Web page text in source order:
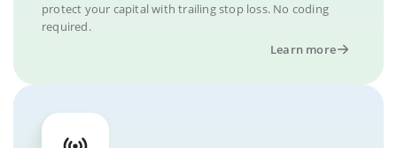
protect your capital with trailing stop loss. No coding
required.
Learn more